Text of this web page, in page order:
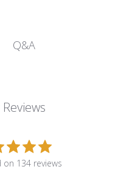
Q&A
on 134 reviews